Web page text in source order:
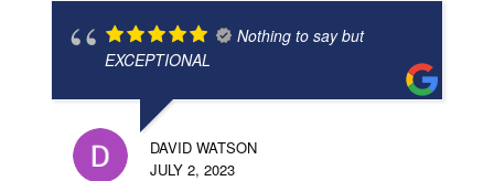
Nothing to say but
EXCEPTIONAL
DAVID WATSON
JULY 2, 2023